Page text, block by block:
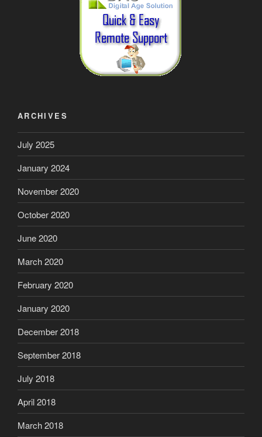
ARCHIVES
July 2025
January 2024
November 2020
October 2020
June 2020
March 2020
February 2020
January 2020
December 2018
September 2018
July 2018
April 2018
March 2018